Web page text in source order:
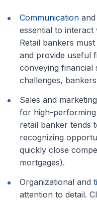
Communication and
essential to
Retail bankers
and provide useful
conveying financial
challenges,
Sales and
for high-
retail banker tends
recognizing
quickly close
mortgages).
Organizational and
attention to detail.